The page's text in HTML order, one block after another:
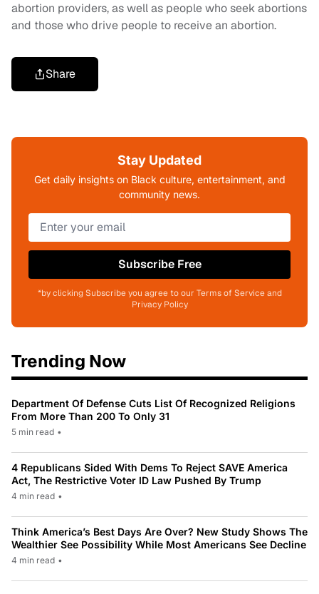
abortion providers, as well as people who seek abortions
and those who drive people to receive an abortion.
Share
Stay Updated
Get daily insights on Black culture, entertainment, and
community news.
Subscribe Free
*by clicking Subscribe you agree to our Terms of Service and
Privacy Policy
Trending Now
Department Of Defense Cuts List Of Recognized Religions
From More Than 200 To Only 31
5 min read •
4 Republicans Sided With Dems To Reject SAVE America
Act, The Restrictive Voter ID Law Pushed By Trump
4 min read •
Think America’s Best Days Are Over? New Study Shows The
Wealthier See Possibility While Most Americans See Decline
4 min read •